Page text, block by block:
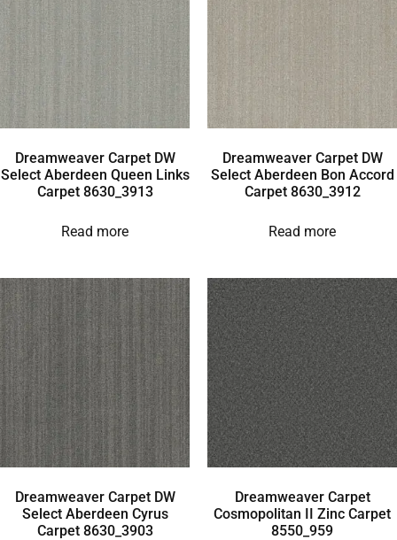
Dreamweaver Carpet DW
Select Aberdeen Queen Links
Carpet 8630_3913
Read more
Dreamweaver Carpet DW
Select Aberdeen Bon Accord
Carpet 8630_3912
Read more
Dreamweaver Carpet DW
Select Aberdeen Cyrus
Carpet 8630_3903
Dreamweaver Carpet
Cosmopolitan II Zinc Carpet
8550_959